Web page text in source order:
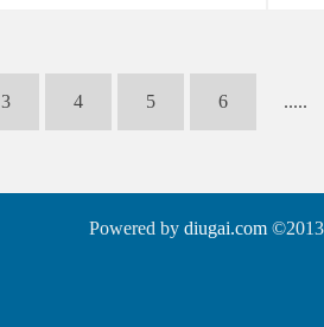
3 4 5 6 .....
Powered by diugai.com